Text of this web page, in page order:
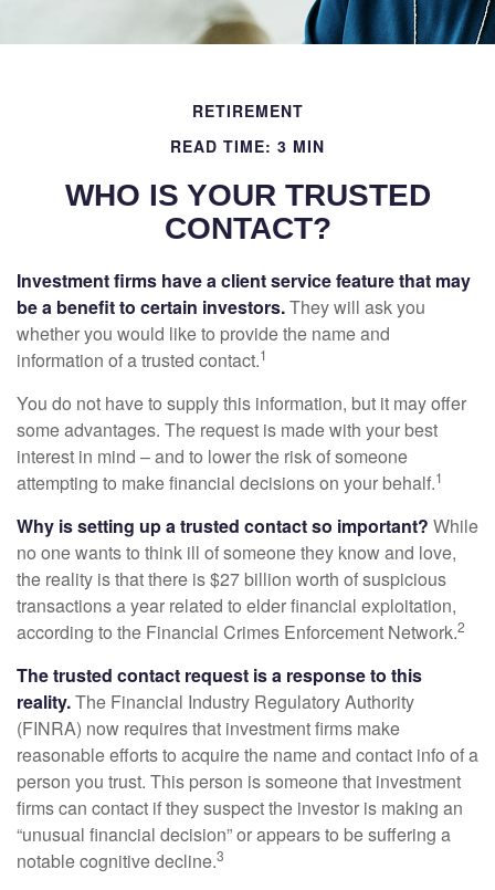
RETIREMENT
READ TIME: 3 MIN
WHO IS YOUR TRUSTED
CONTACT?
Investment firms have a client service feature that may
be a benefit to certain investors.They will ask you
whether you would like to provide the name and
information of a trusted contact.1
You do not have to supply this information, but it may offer
some advantages. The request is made with your best
interest in mind – and to lower the risk of someone
attempting to make financial decisions on your behalf.1
Why is setting up a trusted contact so important? While
no one wants to think ill of someone they know and love,
the reality is that there is $27 billion worth of suspicious
transactions a year related to elder financial exploitation,
according to the Financial Crimes Enforcement Network.2
The trusted contact request is a response to this
reality.The Financial Industry Regulatory Authority
(FINRA) now requires that investment firms make
reasonable efforts to acquire the name and contact info of a
person you trust. This person is someone that investment
firms can contact if they suspect the investor is making an
“unusual financial decision” or appears to be suffering a
notable cognitive decline.3